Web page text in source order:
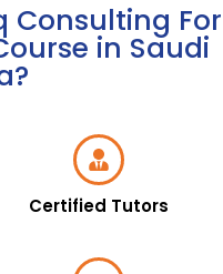
Consulting For
in Saudi
Certified Tutors